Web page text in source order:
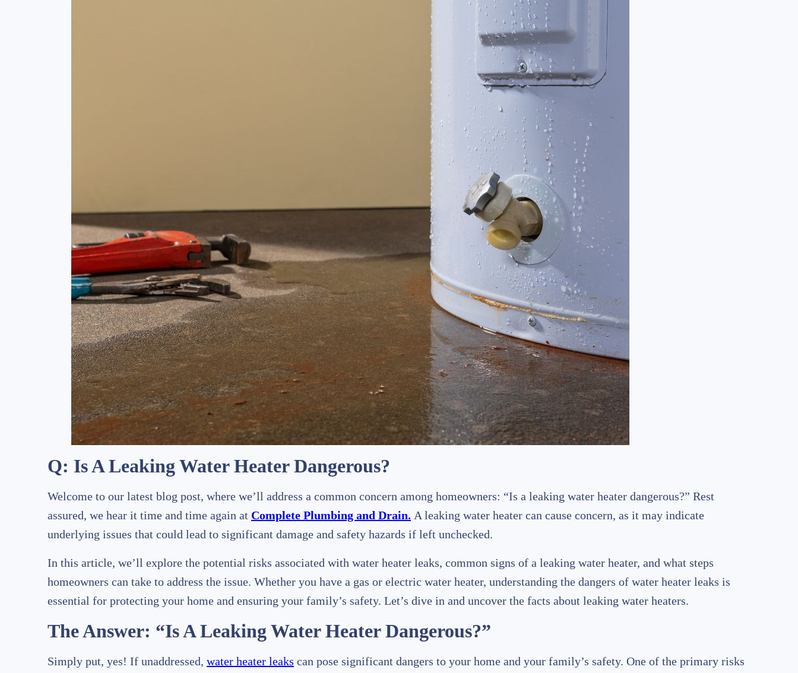
Q: Is A Leaking Water Heater Dangerous?
Welcome to our latest blog post, where we’ll address a common concern among homeowners: “Is a leaking water heater dangerous?” Rest
assured, we hear it time and time again at Complete Plumbing and Drain. A leaking water heater can cause concern, as it may indicate
underlying issues that could lead to significant damage and safety hazards if left unchecked.
In this article, we’ll explore the potential risks associated with water heater leaks, common signs of a leaking water heater, and what steps
homeowners can take to address the issue. Whether you have a gas or electric water heater, understanding the dangers of water heater leaks is
essential for protecting your home and ensuring your family’s safety. Let’s dive in and uncover the facts about leaking water heaters.
The Answer: “Is A Leaking Water Heater Dangerous?”
Simply put, yes! If unaddressed, water heater leaks can pose significant dangers to your home and your family’s safety. One of the primary risks